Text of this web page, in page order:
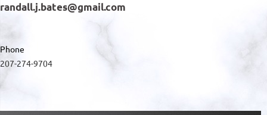
randall.j.bates@gmail.com
Phone
207-274-9704